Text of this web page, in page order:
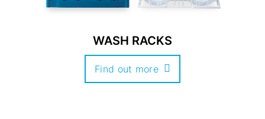
WASH RACKS
Find out more